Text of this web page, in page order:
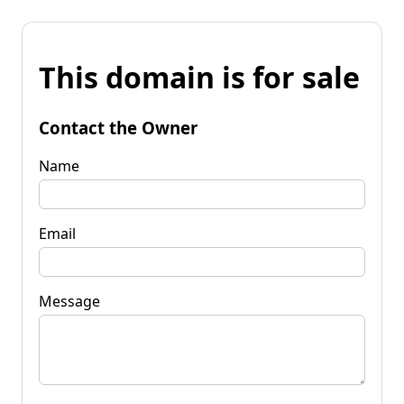
This domain is for sale
Contact the Owner
Name
Email
Message